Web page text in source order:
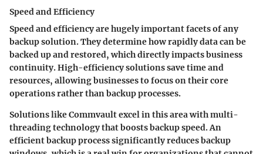
Speed and Efficiency
Speed and efficiency are hugely important facets of any
backup solution. They determine how rapidly data can be
backed up and restored, which directly impacts business
continuity. High-efficiency solutions save time and
resources, allowing businesses to focus on their core
operations rather than backup processes.
Solutions likeCommvaultexcel in this area with multi-
threading technology that boosts backup speed. An
efficient backup process significantly reduces backup